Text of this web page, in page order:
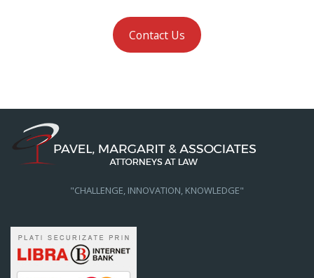
Contact Us
"CHALLENGE, INNOVATION, KNOWLEDGE"